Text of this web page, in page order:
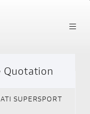
Quotation
SUPERSPORT